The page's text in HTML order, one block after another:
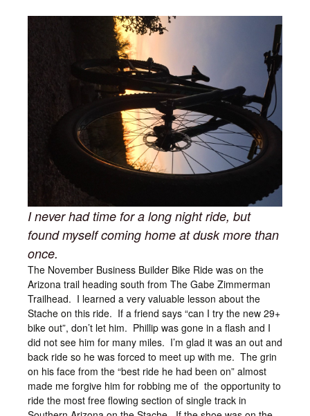
I never had time for a long night ride, but
found myself coming home at dusk more than
once.
The November Business Builder Bike Ride was on the
Arizona trail heading south from The Gabe Zimmerman
Trailhead. I learned a very valuable lesson about the
Stache on this ride. If a friend says “can I try the new 29+
bike out”, don’t let him. Phillip was gone in a flash and I
did not see him for many miles. I’m glad it was an out and
back ride so he was forced to meet up with me. The grin
on his face from the “best ride he had been on” almost
made me forgive him for robbing me of the opportunity to
ride the most free flowing section of single track in